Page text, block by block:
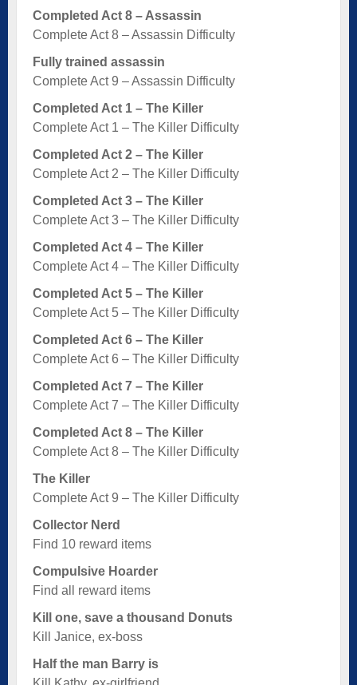
Completed Act 8 – Assassin
Complete Act 8 – Assassin Difficulty
Fully trained assassin
Complete Act 9 – Assassin Difficulty
Completed Act 1 – The Killer
Complete Act 1 – The Killer Difficulty
Completed Act 2 – The Killer
Complete Act 2 – The Killer Difficulty
Completed Act 3 – The Killer
Complete Act 3 – The Killer Difficulty
Completed Act 4 – The Killer
Complete Act 4 – The Killer Difficulty
Completed Act 5 – The Killer
Complete Act 5 – The Killer Difficulty
Completed Act 6 – The Killer
Complete Act 6 – The Killer Difficulty
Completed Act 7 – The Killer
Complete Act 7 – The Killer Difficulty
Completed Act 8 – The Killer
Complete Act 8 – The Killer Difficulty
The Killer
Complete Act 9 – The Killer Difficulty
Collector Nerd
Find 10 reward items
Compulsive Hoarder
Find all reward items
Kill one, save a thousand Donuts
Kill Janice, ex-boss
Half the man Barry is